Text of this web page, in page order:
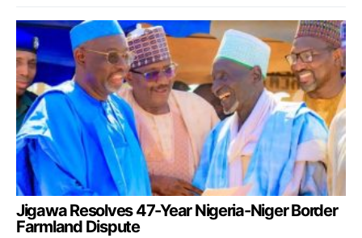
Jigawa Resolves 47-Year Nigeria-Niger Border
Farmland Dispute